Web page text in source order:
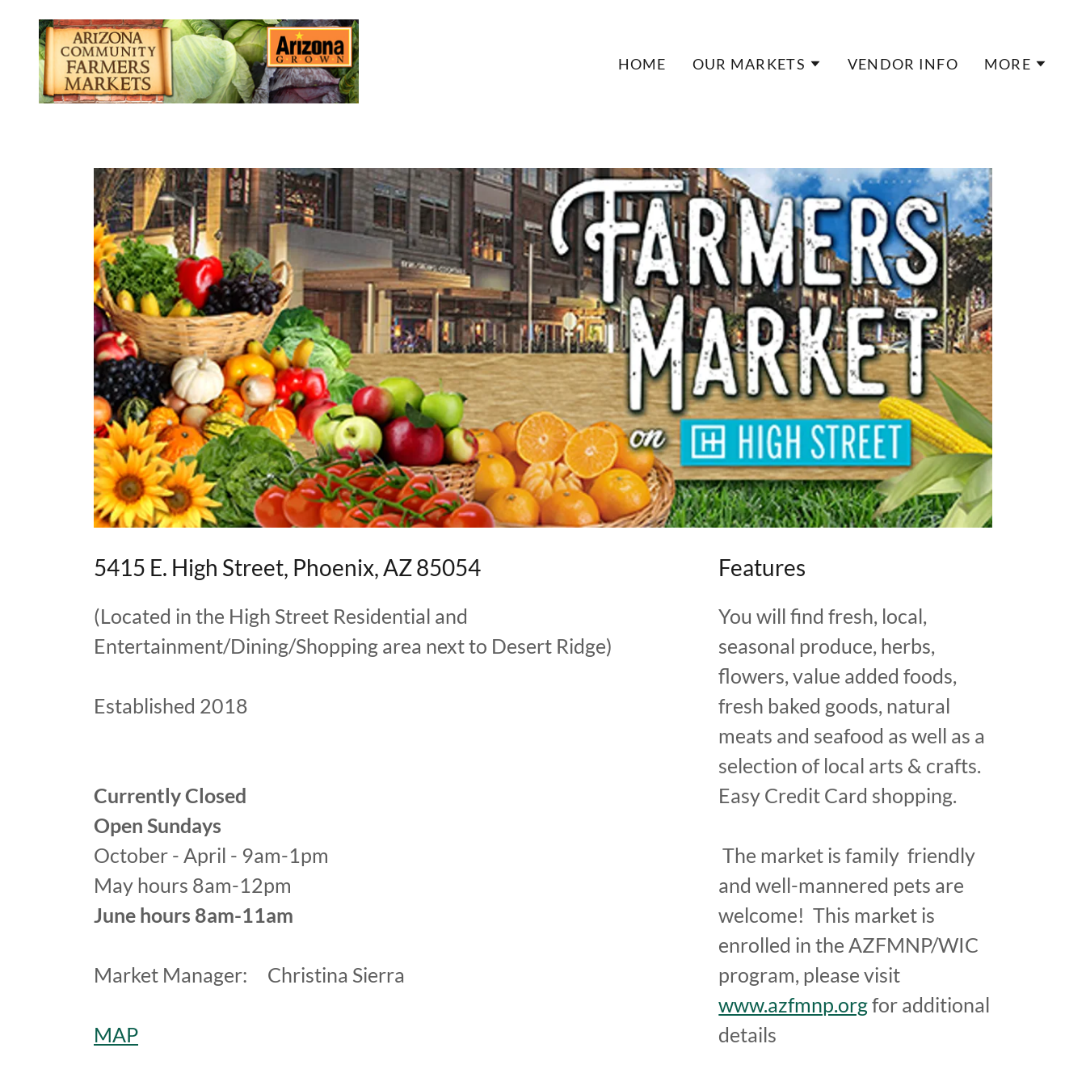
HOME OUR MARKETS VENDOR INFO MORE
5415 E. High Street, Phoenix, AZ 85054
(Located in the High Street Residential and
Entertainment/Dining/Shopping area next to Desert Ridge)
Established 2018
Currently Closed
Open Sundays
October - April - 9am-1pm
May hours 8am-12pm
June hours 8am-11am
Market Manager: Christina Sierra
MAP
Features
You will find fresh, local,
seasonal produce, herbs,
flowers, value added foods,
fresh baked goods, natural
meats and seafood as well as a
selection of local arts & crafts.
Easy Credit Card shopping.
The market is family friendly
and well-mannered pets are
welcome! This market is
enrolled in the AZFMNP/WIC
program, please visit
www.azfmnp.orgfor additional
details